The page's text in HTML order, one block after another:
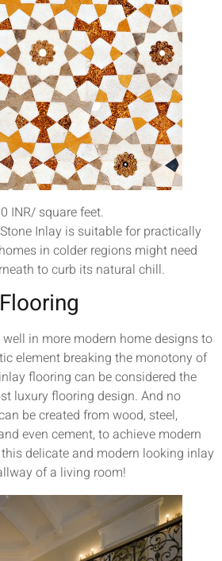
INR/ square feet.
Inlay is suitable for practically
in colder regions might need
to curb its natural chill.
in more modern home designs to
element breaking the monotony of
flooring can be considered the
luxury flooring design. And no
be created from wood, steel,
even cement, to achieve modern
delicate and modern looking inlay
of a living room!